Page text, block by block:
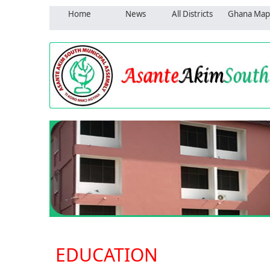
Home News All Districts Ghana Map
EDUCATION